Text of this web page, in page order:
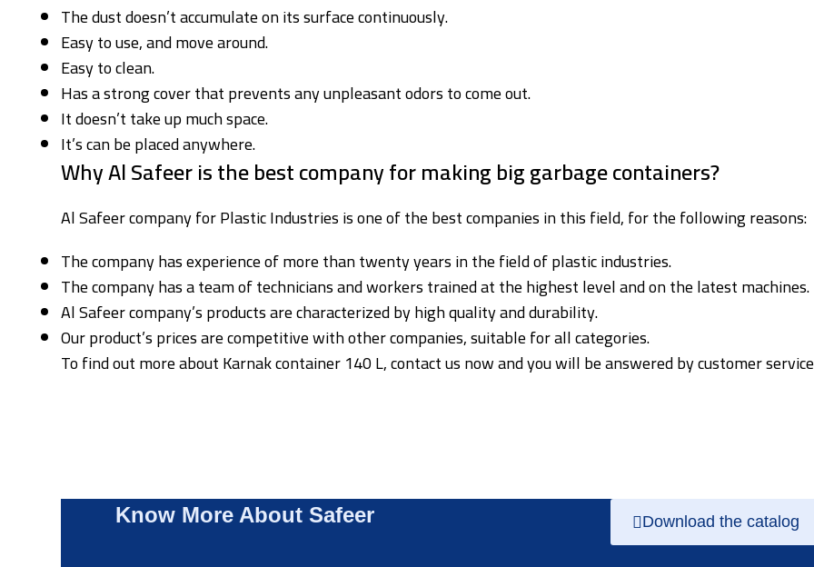
The dust doesn’t accumulate on its surface continuously.
Easy to use, and move around.
Easy to clean.
Has a strong cover that prevents any unpleasant odors to come out.
It doesn’t take up much space.
It’s can be placed anywhere.
Why Al Safeer is the best company for making big garbage containers?
Al Safeer company for Plastic Industries is one of the best companies in this field, for the following reasons:
The company has experience of more than twenty years in the field of plastic industries.
The company has a team of technicians and workers trained at the highest level and on the latest machines.
Al Safeer company’s products are characterized by high quality and durability.
Our product’s prices are competitive with other companies, suitable for all categories.
To find out more about Karnak container 140 L, contact us now and you will be answered by customer
Know More About Safeer Download the catalog